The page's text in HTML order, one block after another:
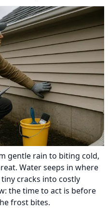
gentle rain to biting cold,
Water seeps in where
cracks into costly
the time to act is before
frost bites.